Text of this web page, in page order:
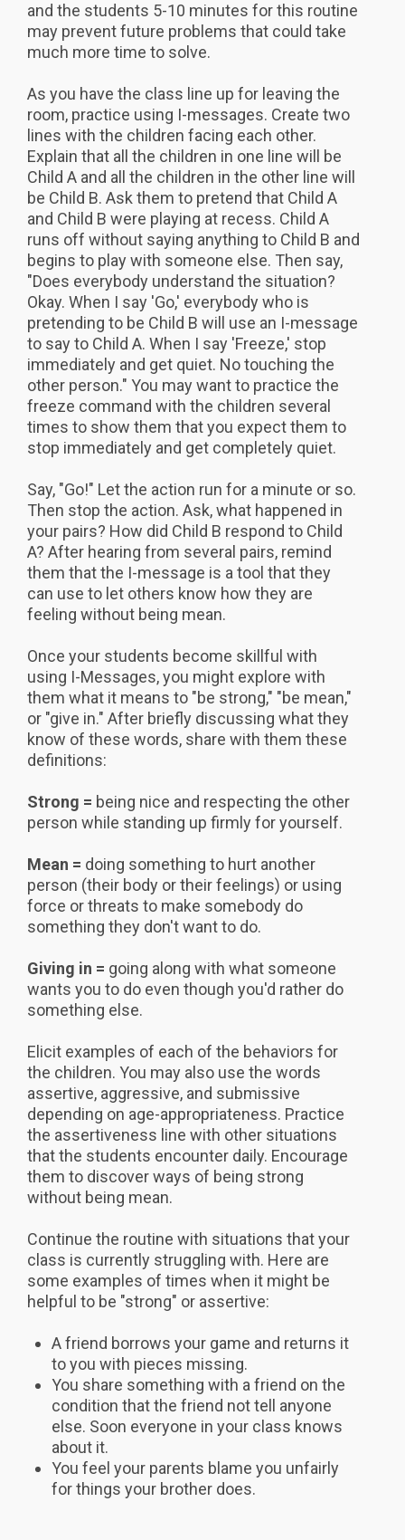
and the students 5-10 minutes for this routine
may prevent future problems that could take
much more time to solve.
As you have the class line up for leaving the
room, practice using I-messages. Create two
lines with the children facing each other.
Explain that all the children in one line will be
Child A and all the children in the other line will
be Child B. Ask them to pretend that Child A
and Child B were playing at recess. Child A
runs off without saying anything to Child B and
begins to play with someone else. Then say,
"Does everybody understand the situation?
Okay. When I say 'Go,' everybody who is
pretending to be Child B will use an I-message
to say to Child A. When I say 'Freeze,' stop
immediately and get quiet. No touching the
other person." You may want to practice the
freeze command with the children several
times to show them that you expect them to
stop immediately and get completely quiet.
Say, "Go!" Let the action run for a minute or so.
Then stop the action. Ask, what happened in
your pairs? How did Child B respond to Child
A? After hearing from several pairs, remind
them that the I-message is a tool that they
can use to let others know how they are
feeling without being mean.
Once your students become skillful with
using I-Messages, you might explore with
them what it means to "be strong," "be mean,"
or "give in." After briefly discussing what they
know of these words, share with them these
definitions:
Strong = being nice and respecting the other
person while standing up firmly for yourself.
Mean = doing something to hurt another
person (their body or their feelings) or using
force or threats to make somebody do
something they don't want to do.
Giving in = going along with what someone
wants you to do even though you'd rather do
something else.
Elicit examples of each of the behaviors for
the children. You may also use the words
assertive, aggressive, and submissive
depending on age-appropriateness. Practice
the assertiveness line with other situations
that the students encounter daily. Encourage
them to discover ways of being strong
without being mean.
Continue the routine with situations that your
class is currently struggling with. Here are
some examples of times when it might be
helpful to be "strong" or assertive:
A friend borrows your game and returns it
to you with pieces missing.
You share something with a friend on the
condition that the friend not tell anyone
else. Soon everyone in your class knows
about it.
You feel your parents blame you unfairly
for things your brother does.